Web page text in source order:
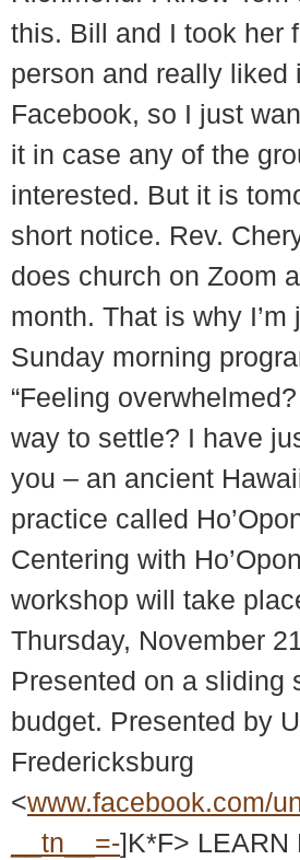
this. Bill and I took her
person and really liked
Facebook, so I just
it in case any of the
interested. But it is
short notice. Rev.
does church on Zoom
month. That is why I’m
Sunday morning
“Feeling
way to settle? I have
you – an ancient
practice called
Centering with
workshop will take
Thursday, November
Presented on a sliding
budget. Presented by
Fredericksburg
<www.facebook.com/
__tn__=-]K*F> LEARN